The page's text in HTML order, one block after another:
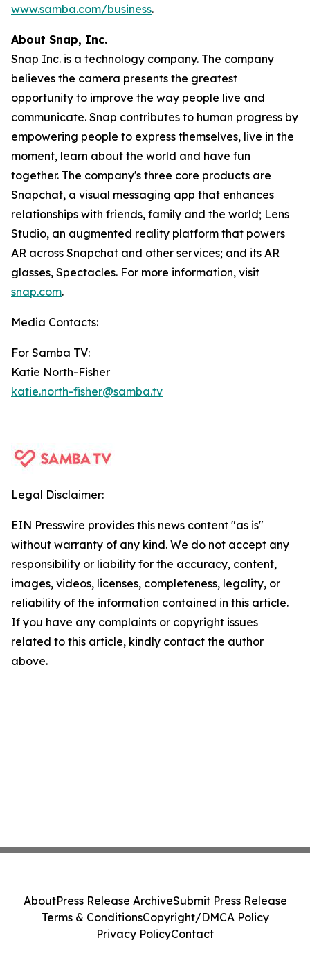
www.samba.com/business.
About Snap, Inc.
Snap Inc. is a technology company. The company
believes the camera presents the greatest
opportunity to improve the way people live and
communicate. Snap contributes to human progress by
empowering people to express themselves, live in the
moment, learn about the world and have fun
together. The company's three core products are
Snapchat, a visual messaging app that enhances
relationships with friends, family and the world; Lens
Studio, an augmented reality platform that powers
AR across Snapchat and other services; and its AR
glasses, Spectacles. For more information, visit
snap.com.
Media Contacts:
For Samba TV:
Katie North-Fisher
katie.north-fisher@samba.tv
Legal Disclaimer:
EIN Presswire provides this news content "as is"
without warranty of any kind. We do not accept any
responsibility or liability for the accuracy, content,
images, videos, licenses, completeness, legality, or
reliability of the information contained in this article.
If you have any complaints or copyright issues
related to this article, kindly contact the author
above.
AboutPress Release ArchiveSubmit Press Release
Terms & ConditionsCopyright/DMCA Policy
Privacy PolicyContact